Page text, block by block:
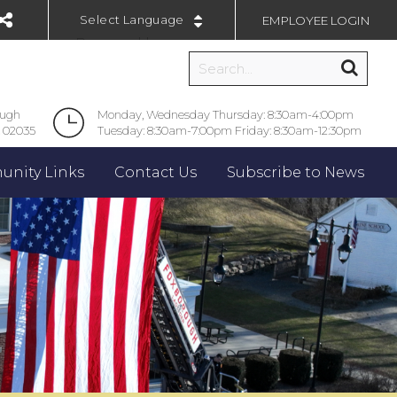
Powered by
EMPLOYEE LOGIN
02035
Monday, Wednesday Thursday: 8:30am-4:00pm
Tuesday: 8:30am-7:00pm Friday: 8:30am-12:30pm
Links Contact Us Subscribe to News